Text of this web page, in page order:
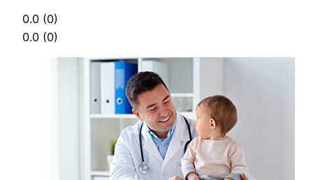
0.0 (0)
0.0 (0)